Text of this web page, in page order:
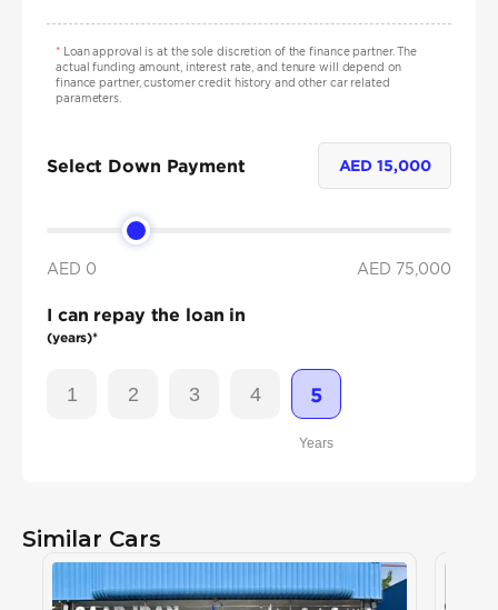
*Loan approval is at the sole discretion of the finance partner. The
actual funding amount, interest rate, and tenure will depend on
finance partner, customer credit history and other car related
parameters.
Select Down Payment AED15,000
AED 0 AED 75,000
I can repay the loan in
(years)*
1 2 3 4 5
Years
Similar Cars